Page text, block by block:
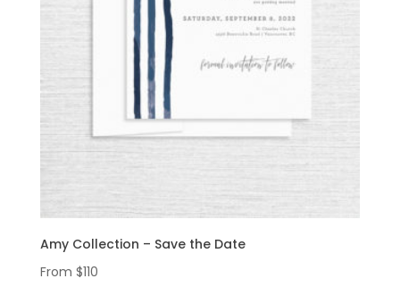
Amy Collection – Save the Date
From $110